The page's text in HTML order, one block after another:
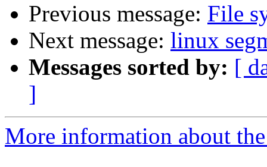
Previous message: File
Next message: linux
Messages sorted by: [
]
More information about